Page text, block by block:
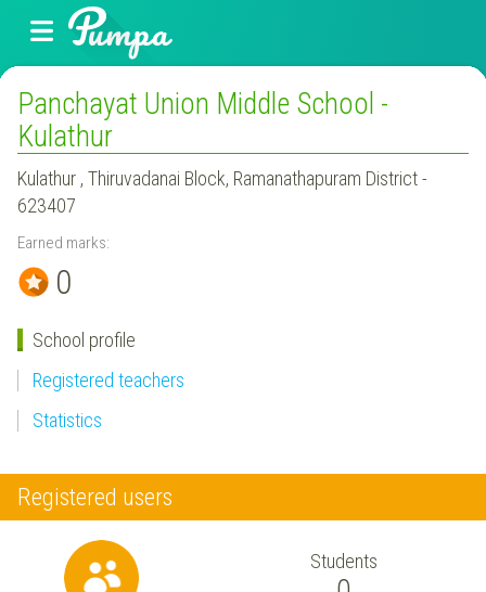
Panchayat Union Middle School -
Kulathur
Kulathur , Thiruvadanai Block, Ramanathapuram District -
623407
Earned marks:
0
School profile
Registered teachers
Statistics
Registered users
Students